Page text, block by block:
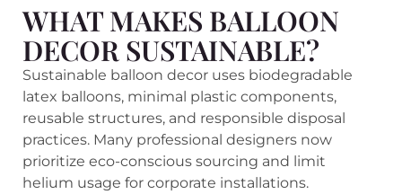
WHAT MAKES BALLOON
DECOR SUSTAINABLE?
Sustainable balloon decor uses biodegradable
latex balloons, minimal plastic components,
reusable structures, and responsible disposal
practices. Many professional designers now
prioritize eco-conscious sourcing and limit
helium usage for corporate installations.